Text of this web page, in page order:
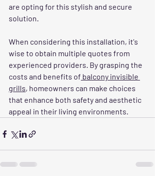
are opting for this stylish and secure
solution.
When considering this installation, it's
wise to obtain multiple quotes from
experienced providers. By grasping the
costs and benefits of balcony invisible
grills, homeowners can make choices
that enhance both safety and aesthetic
appeal in their living environments.